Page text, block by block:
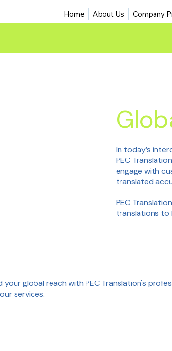
Home About Us Company
In today’s
PEC
engage with
translated
PEC
translations to
your global reach with PEC Translation's
services.